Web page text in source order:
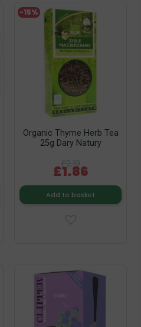
Organic Thyme Herb Tea
25g Dary Natury
£2.19
£1.86
Add to basket
-15%